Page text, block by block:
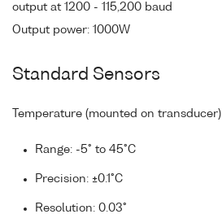
output at 1200 - 115,200 baud
Output power: 1000W
Standard Sensors
Temperature (mounted on transducer)
Range: -5° to 45°C
Precision: ±0.1°C
Resolution: 0.03°